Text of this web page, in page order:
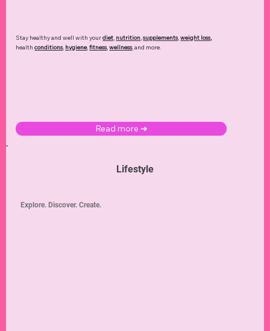
Stay healthy and well with yourdiet, nutrition,supplements,weight loss,
healthconditions, hygiene,fitness,wellness, and more.
Read more ➜
Lifestyle
Explore. Discover. Create.